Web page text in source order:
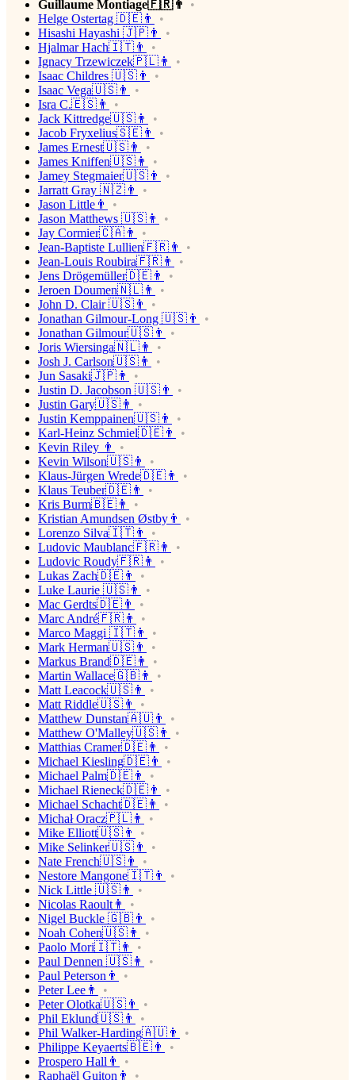
Guillaume Montiage🇫🇷👨
Helge Ostertag 🇩🇪👨
Hisashi Hayashi 🇯🇵👨
Hjalmar Hach🇮🇹👨
Ignacy Trzewiczek🇵🇱👨
Isaac Childres 🇺🇸👨
Isaac Vega🇺🇸👨
Isra C.🇪🇸👨
Jack Kittredge🇺🇸👨
Jacob Fryxelius🇸🇪👨
James Ernest🇺🇸👨
James Kniffen🇺🇸👨
Jamey Stegmaier🇺🇸👨
Jarratt Gray 🇳🇿👨
Jason Little👨
Jason Matthews 🇺🇸👨
Jay Cormier🇨🇦👨
Jean-Baptiste Lullien🇫🇷👨
Jean-Louis Roubira🇫🇷👨
Jens Drögemüller🇩🇪👨
Jeroen Doumen🇳🇱👨
John D. Clair 🇺🇸👨
Jonathan Gilmour-Long 🇺🇸👨
Jonathan Gilmour🇺🇸👨
Joris Wiersinga🇳🇱👨
Josh J. Carlson🇺🇸👨
Jun Sasaki🇯🇵👨
Justin D. Jacobson 🇺🇸👨
Justin Gary🇺🇸👨
Justin Kemppainen🇺🇸👨
Karl-Heinz Schmiel🇩🇪👨
Kevin Riley 👨
Kevin Wilson🇺🇸👨
Klaus-Jürgen Wrede🇩🇪👨
Klaus Teuber🇩🇪👨
Kris Burm🇧🇪👨
Kristian Amundsen Østby👨
Lorenzo Silva🇮🇹👨
Ludovic Maublanc🇫🇷👨
Ludovic Roudy🇫🇷👨
Lukas Zach🇩🇪👨
Luke Laurie 🇺🇸👨
Mac Gerdts🇩🇪👨
Marc André🇫🇷👨
Marco Maggi 🇮🇹👨
Mark Herman🇺🇸👨
Markus Brand🇩🇪👨
Martin Wallace🇬🇧👨
Matt Leacock🇺🇸👨
Matt Riddle🇺🇸👨
Matthew Dunstan🇦🇺👨
Matthew O'Malley🇺🇸👨
Matthias Cramer🇩🇪👨
Michael Kiesling🇩🇪👨
Michael Palm🇩🇪👨
Michael Rieneck🇩🇪👨
Michael Schacht🇩🇪👨
Michał Oracz🇵🇱👨
Mike Elliott🇺🇸👨
Mike Selinker🇺🇸👨
Nate French🇺🇸👨
Nestore Mangone🇮🇹👨
Nick Little 🇺🇸👨
Nicolas Raoult👨
Nigel Buckle 🇬🇧👨
Noah Cohen🇺🇸👨
Paolo Mori🇮🇹👨
Paul Dennen 🇺🇸👨
Paul Peterson👨
Peter Lee👨
Peter Olotka🇺🇸👨
Phil Eklund🇺🇸👨
Phil Walker-Harding🇦🇺👨
Philippe Keyaerts🇧🇪👨
Prospero Hall👨
Raphaël Guiton👨